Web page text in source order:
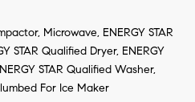
Microwave, ENERGY STAR
STAR Qualified Dryer, ENERGY
STAR Qualified Washer,
For Ice Maker